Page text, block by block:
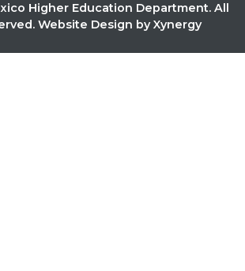
Higher Education Department. All
Website Design by Xynergy